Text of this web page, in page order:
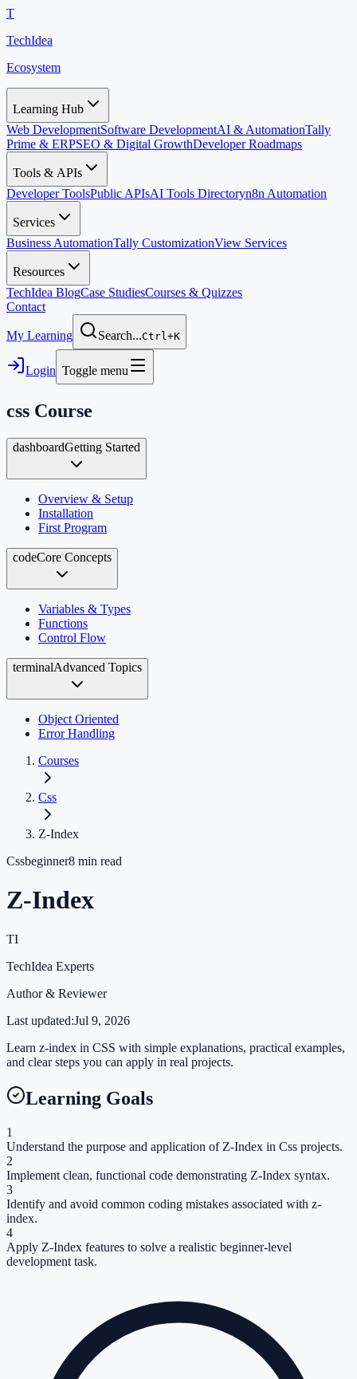
T
TechIdea
Ecosystem
Learning Hub
Web DevelopmentSoftware DevelopmentAI & AutomationTally
Prime & ERPSEO & Digital GrowthDeveloper Roadmaps
Tools & APIs
Developer ToolsPublic APIsAI Tools Directoryn8n Automation
Services
Business AutomationTally CustomizationView Services
Resources
TechIdea BlogCase StudiesCourses & Quizzes
Contact
My Learning Search...Ctrl+K
Login Toggle menu
css Course
dashboardGetting Started
Overview & Setup
Installation
First Program
codeCore Concepts
Variables & Types
Functions
Control Flow
terminalAdvanced Topics
Object Oriented
Error Handling
Courses
Css
Z-Index
Cssbeginner8 min read
Z-Index
TI
TechIdea Experts
Author & Reviewer
Last updated:Jul 9, 2026
Learn z-index in CSS with simple explanations, practical examples,
and clear steps you can apply in real projects.
Learning Goals
1
Understand the purpose and application of Z-Index in Css projects.
2
Implement clean, functional code demonstrating Z-Index syntax.
3
Identify and avoid common coding mistakes associated with z-
index.
4
Apply Z-Index features to solve a realistic beginner-level
development task.